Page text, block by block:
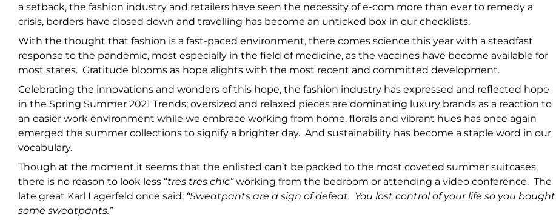
a setback, the fashion industry and retailers have seen the necessity of e-com more than ever to remedy a
crisis, borders have closed down and travelling has become an unticked box in our checklists.
With the thought that fashion is a fast-paced environment, there comes science this year with a steadfast
response to the pandemic, most especially in the field of medicine, as the vaccines have become available for
most states. Gratitude blooms as hope alights with the most recent and committed development.
Celebrating the innovations and wonders of this hope, the fashion industry has expressed and reflected hope
in the Spring Summer 2021 Trends; oversized and relaxed pieces are dominating luxury brands as a reaction to
an easier work environment while we embrace working from home, florals and vibrant hues has once again
emerged the summer collections to signify a brighter day. And sustainability has become a staple word in our
vocabulary.
Though at the moment it seems that the enlisted can’t be packed to the most coveted summer suitcases,
there is no reason to look less “tres tres chic”working from the bedroom or attending a video conference. The
late great Karl Lagerfeld once said; “Sweatpants are a sign of defeat. You lost control of your life so you bought
some sweatpants.”